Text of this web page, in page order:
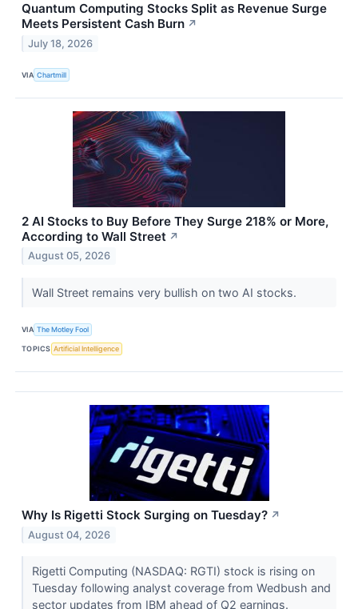
Quantum Computing Stocks Split as Revenue Surge
Meets Persistent Cash Burn ↗
July 18, 2026
VIA Chartmill
2 AI Stocks to Buy Before They Surge 218% or More,
According to Wall Street ↗
August 05, 2026
Wall Street remains very bullish on two AI stocks.
VIA The Motley Fool
TOPICS Artificial Intelligence
Why Is Rigetti Stock Surging on Tuesday? ↗
August 04, 2026
Rigetti Computing (NASDAQ: RGTI) stock is rising on
Tuesday following analyst coverage from Wedbush and
sector updates from IBM ahead of Q2 earnings.